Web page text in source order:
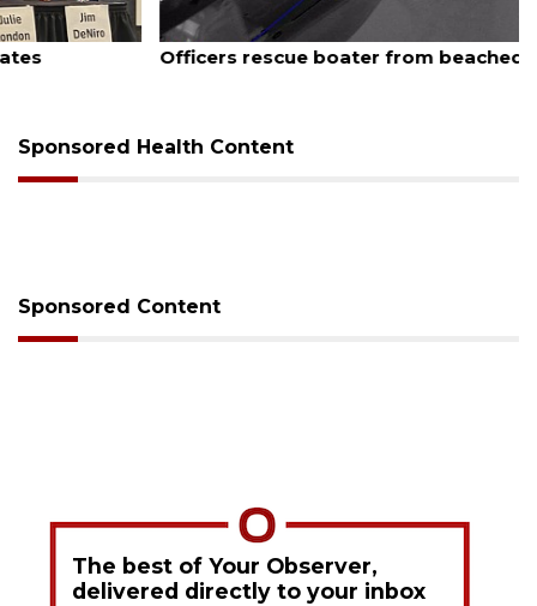
August 7, 2026
Officers rescue boater from beached sailboat
Sponsored Health Content
Sponsored Content
The best of Your Observer,
delivered directly to your inbox